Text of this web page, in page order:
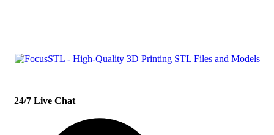
24/7 Live Chat